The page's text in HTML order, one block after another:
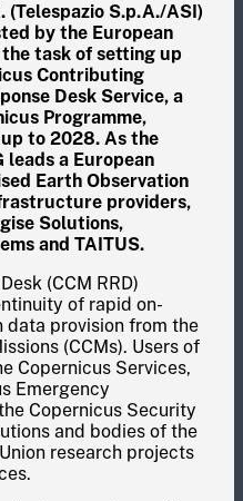
(Telespazio S.p.A./ASI)
by the European
task of setting up
Contributing
Desk Service, a
Programme,
to 2028. As the
leads a European
Earth Observation
providers,
Solutions,
and TAITUS.
(CCM RRD)
of rapid on-
data provision from the
(CCMs). Users of
Copernicus Services,
Emergency
Copernicus Security
and bodies of the
research projects